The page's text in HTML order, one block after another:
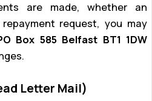
are made, whether an
request, you may
Box 585 Belfast BT1 1DW
Letter Mail)